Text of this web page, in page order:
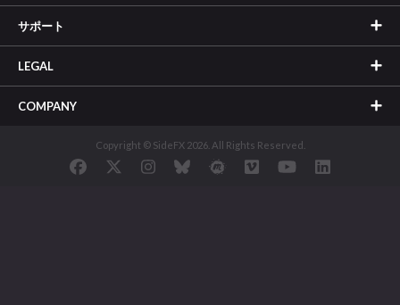
サポート
LEGAL
COMPANY
Copyright © SideFX 2026. All Rights Reserved.